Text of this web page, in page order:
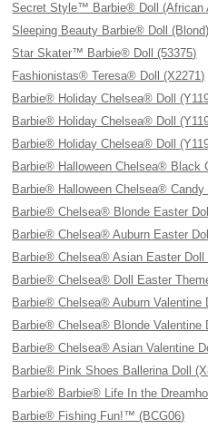
Secret Style™ Barbie® Doll (African
Sleeping Beauty Barbie® Doll
Star Skater™ Barbie® Doll (53375)
Fashionistas® Teresa® Doll (X2271)
Barbie® Holiday Chelsea® Doll
Barbie® Holiday Chelsea® Doll
Barbie® Holiday Chelsea® Doll
Barbie® Halloween Chelsea® Black
Barbie® Halloween Chelsea®
Barbie® Chelsea® Blonde Easter
Barbie® Chelsea® Auburn Easter
Barbie® Chelsea® Asian Easter Doll
Barbie® Chelsea® Doll Easter
Barbie® Chelsea® Auburn Valentine
Barbie® Chelsea® Blonde Valentine
Barbie® Chelsea® Asian Valentine
Barbie® Pink Shoes Ballerina Doll
Barbie® Barbie® Life In the
Barbie® Fishing Fun!™ (BCG06)